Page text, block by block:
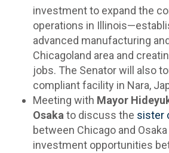
investment to expand the
operations in
advanced manufacturing
Chicagoland area and
jobs. The Senator will also
compliant facility in Nara,
Meeting with Mayor
Osaka to discuss the sister
between Chicago and
investment opportunities